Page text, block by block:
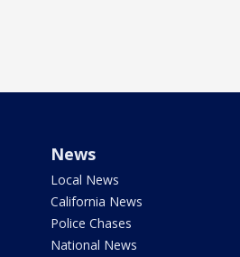
News
Local News
California News
Police Chases
National News